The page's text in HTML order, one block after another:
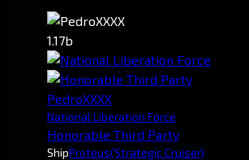
1.17b
PedroXXXX
National Liberation Force
Honorable Third Party
ShipProteus(Strategic Cruiser)